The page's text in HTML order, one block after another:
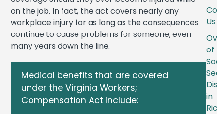
on the job. In fact, the act covers nearly any
workplace injury for as long as the consequences
continue to cause problems for someone, even
many years down the line.
Medical benefits that are covered
under the Virginia Workers;
Compensation Act include:
Us
of
in